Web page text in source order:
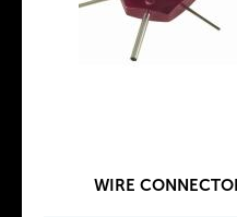
WIRE